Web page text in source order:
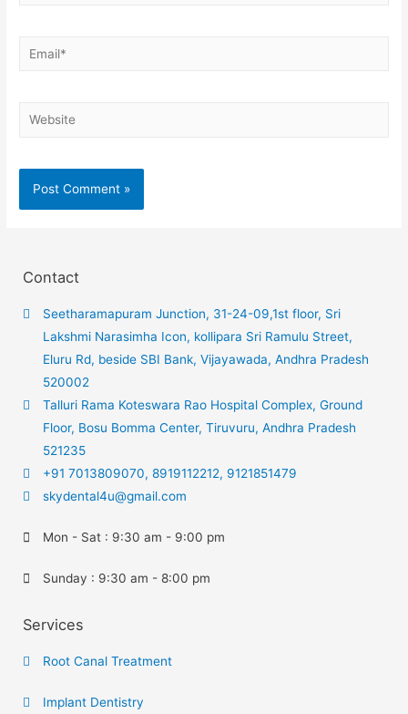
Contact
Seetharamapuram Junction, 31-24-09,1st floor, Sri
Lakshmi Narasimha Icon, kollipara Sri Ramulu Street,
Eluru Rd, beside SBI Bank, Vijayawada, Andhra Pradesh
520002
Talluri Rama Koteswara Rao Hospital Complex, Ground
Floor, Bosu Bomma Center, Tiruvuru, Andhra Pradesh
521235
+91 7013809070, 8919112212, 9121851479
skydental4u@gmail.com
Mon - Sat : 9:30 am - 9:00 pm
Sunday : 9:30 am - 8:00 pm
Services
Root Canal Treatment
Implant Dentistry